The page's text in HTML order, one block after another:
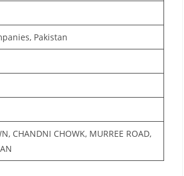
Pakistan
CHANDNI CHOWK, MURREE ROAD,